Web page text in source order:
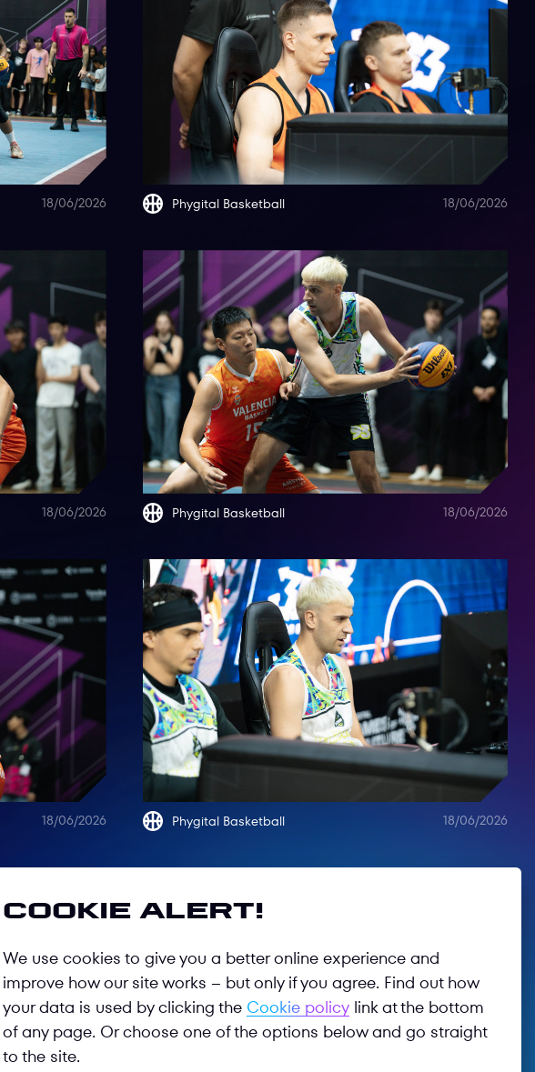
18/06/2026 18/06/2026
Phygital Basketball
18/06/2026 18/06/2026
Phygital Basketball
18/06/2026 18/06/2026
Phygital Basketball
Follow us
Cookie alert!
We use cookies to give you a better online experience and
improve how our site works – but only if you agree. Find out how
your data is used by clicking the Cookie policy link at the bottom
of any page. Or choose one of the options below and go straight
to the site.